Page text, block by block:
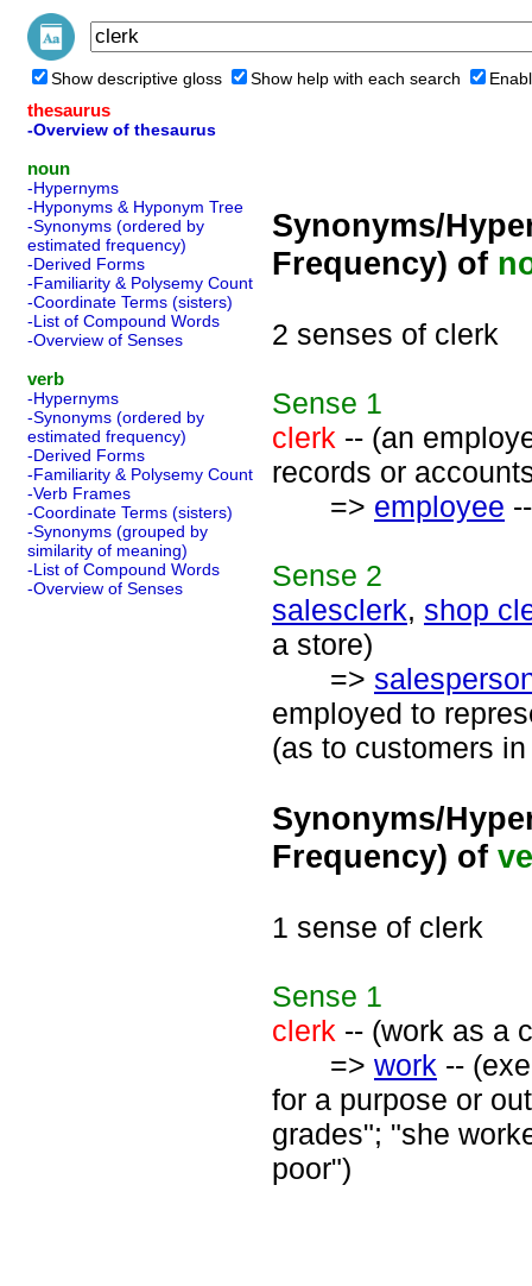
Show descriptive gloss Show help with each search
thesaurus
-Overview of thesaurus
noun
-Hypernyms
-Hyponyms & Hyponym Tree
-Synonyms (ordered by
estimated frequency)
-Derived Forms
-Familiarity & Polysemy Count
-Coordinate Terms (sisters)
-List of Compound Words
-Overview of Senses
verb
-Hypernyms
-Synonyms (ordered by
estimated frequency)
-Derived Forms
-Familiarity & Polysemy Count
-Verb Frames
-Coordinate Terms (sisters)
-Synonyms (grouped by
similarity of meaning)
-List of Compound Words
-Overview of Senses
Synonyms/
Frequency) of
2 senses of clerk
Sense 1
clerk -- (an
records or
=> employee
Sense 2
salesclerk, shop
a store)
=>
employed to
(as to customers
Synonyms/
Frequency) of
1 sense of clerk
Sense 1
clerk -- (work as a
=> work --
for a purpose or
grades"; "she
poor")